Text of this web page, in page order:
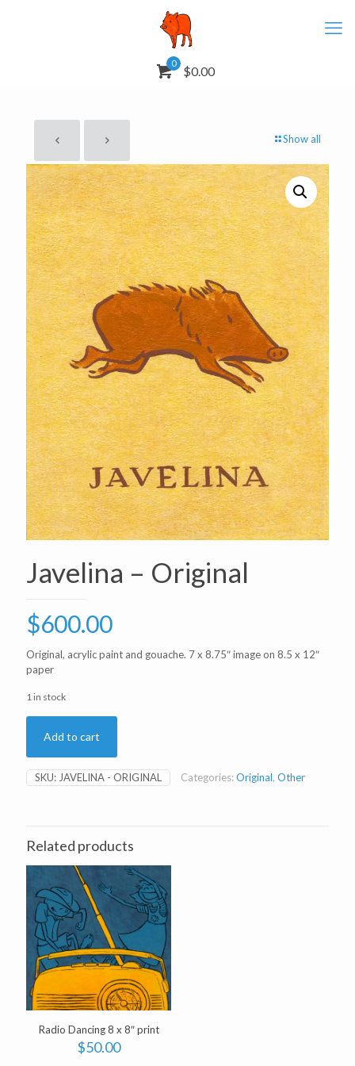
0
$0.00
Show all
Javelina – Original
$600.00
Original, acrylic paint and gouache. 7 x 8.75″ image on 8.5 x 12″
paper
1 in stock
Add to cart
SKU: JAVELINA - ORIGINAL Categories:Original, Other
Related products
Radio Dancing 8 x 8″ print
$50.00